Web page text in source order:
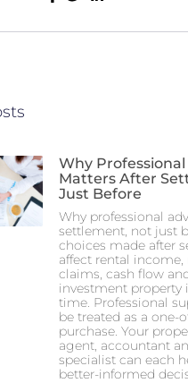
Why Professional
Matters After
Just Before
Why professional
settlement, not just
choices made after
affect rental income,
claims, cash flow
investment property
time. Professional
be treated as a one-
purchase. Your
agent, accountant
specialist can each
better-informed